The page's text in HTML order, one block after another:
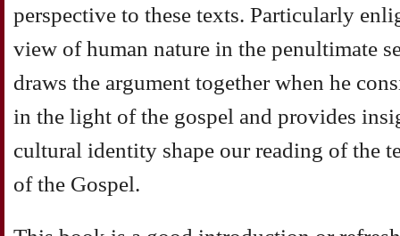
perspective to these texts. Particularly
view of human nature in the penultimate
draws the argument together when he
in the light of the gospel and provides
cultural identity shape ourreading of the
of the Gospel.